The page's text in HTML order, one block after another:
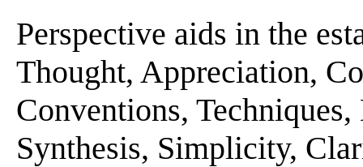
Perspective aids in the
Thought, Appreciation,
Conventions,
Synthesis, Simplicity,